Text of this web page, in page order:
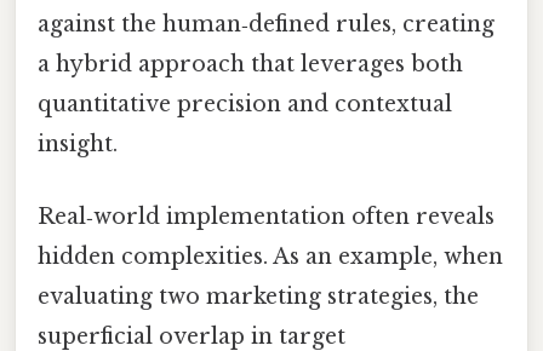
against the human‑defined rules, creating
a hybrid approach that leverages both
quantitative precision and contextual
insight.
Real‑world implementation often reveals
hidden complexities. As an example, when
evaluating two marketing strategies, the
superficial overlap in target